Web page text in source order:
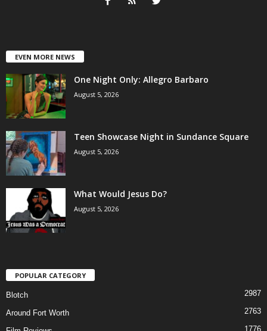
EVEN MORE NEWS
One Night Only: Allegro Barbaro
August 5, 2026
Teen Showcase Night in Sundance Square
August 5, 2026
What Would Jesus Do?
August 5, 2026
POPULAR CATEGORY
Blotch 2987
Around Fort Worth 2763
1776